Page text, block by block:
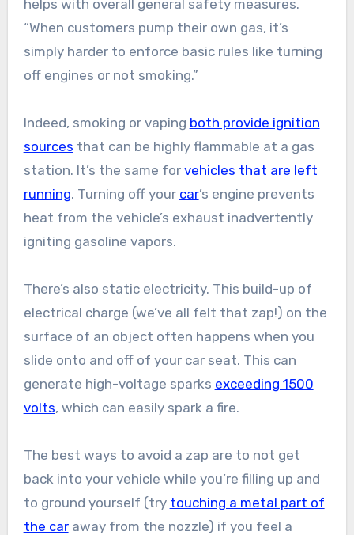
helps with overall general safety measures.
“When customers pump their own gas, it’s
simply harder to enforce basic rules like turning
off engines or not smoking.”
Indeed, smoking or vaping both provide ignition
sources that can be highly flammable at a gas
station. It’s the same for vehicles that are left
running. Turning off your car’s engine prevents
heat from the vehicle’s exhaust inadvertently
igniting gasoline vapors.
There’s also static electricity. This build-up of
electrical charge (we’ve all felt that zap!) on the
surface of an object often happens when you
slide onto and off of your car seat. This can
generate high-voltage sparks exceeding 1500
volts, which can easily spark a fire.
The best ways to avoid a zap are to not get
back into your vehicle while you’re filling up and
to ground yourself (try touching a metal part of
the caraway from the nozzle) if you feel a